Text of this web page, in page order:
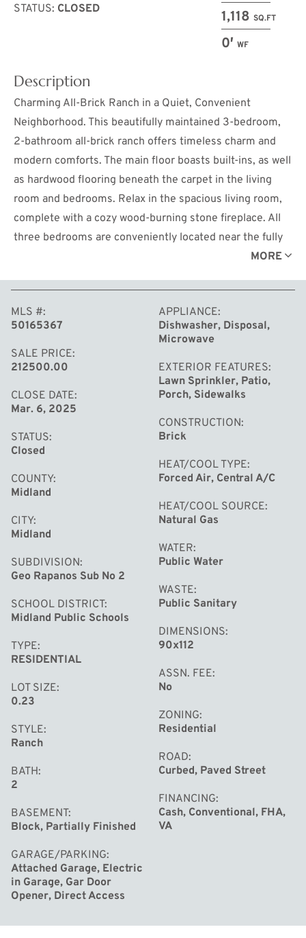
1,118 SQ.FT
0′ WF
STATUS: CLOSED
Description
Charming All-Brick Ranch in a Quiet, Convenient
Neighborhood. This beautifully maintained 3-bedroom,
2-bathroom all-brick ranch offers timeless charm and
modern comforts. The main floor boasts built-ins, as well
as hardwood flooring beneath the carpet in the living
room and bedrooms. Relax in the spacious living room,
complete with a cozy wood-burning stone fireplace. All
three bedrooms are conveniently located near the fully
remodeled full bath, which features a built-in linen closet
basement provides endless possibilities, featuring a
family room with a retro shuffleboard game for hours of
friendly competition, a full bath, spacious storage areas
and an additional space ideal for an office, craft room, or
workout area. The exterior is just as inviting, with
beautiful front planting beds, a large, well-manicured
yard with a sprinkler system, a patio for entertaining, and
even a clothesline to bring in the fresh, natural scents of
the outdoors. The spacious attached 2.5-car garage
(22x26) completes this fantastic property, all situated in
a quiet and convenient neighborhood.
MORE
MLS #
50165367
SALE PRICE
212500.00
CLOSE DATE
Mar. 6, 2025
STATUS
Closed
COUNTY
Midland
CITY
Midland
SUBDIVISION
Geo Rapanos Sub No 2
SCHOOL DISTRICT
Midland Public Schools
TYPE
RESIDENTIAL
LOT SIZE
0.23
STYLE
Ranch
BATH
2
BASEMENT
Block, Partially Finished
GARAGE/PARKING
Attached Garage, Electric
in Garage, Gar Door
Opener, Direct Access
APPLIANCE
Dishwasher, Disposal,
Microwave
EXTERIOR FEATURES
Lawn Sprinkler, Patio,
Porch, Sidewalks
CONSTRUCTION
Brick
HEAT/COOL TYPE
Forced Air, Central A/C
HEAT/COOL SOURCE
Natural Gas
WATER
Public Water
WASTE
Public Sanitary
DIMENSIONS
90x112
ASSN. FEE
No
ZONING
Residential
ROAD
Curbed, Paved Street
FINANCING
Cash, Conventional, FHA,
VA